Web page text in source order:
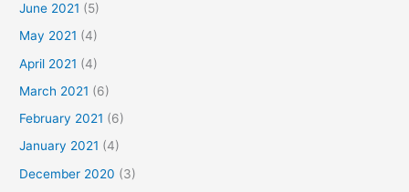
June 2021 (5)
May 2021 (4)
April 2021 (4)
March 2021 (6)
February 2021 (6)
January 2021 (4)
December 2020 (3)